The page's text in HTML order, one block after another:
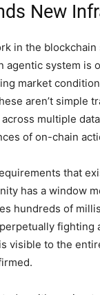
New
in the
agentic system is
market
aren’t simple
multiple
of on-chain
that
has a window
hundreds of
fighting
visible to the